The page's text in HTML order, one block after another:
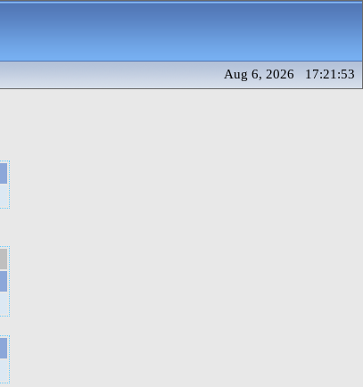
Aug 6, 2026 17:21:53